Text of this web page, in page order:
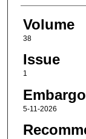
Volume
38
Issue
1
5-11-2026